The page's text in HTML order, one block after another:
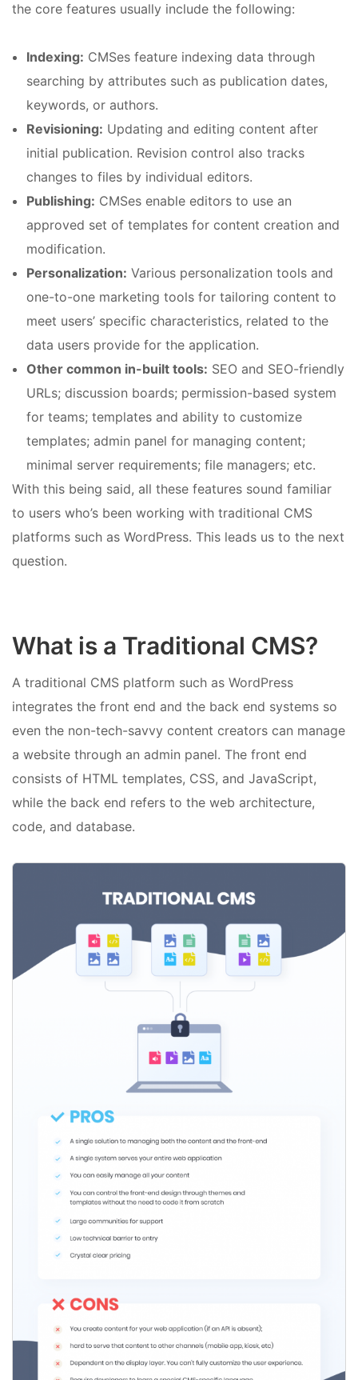
the core features usually include the following:
Indexing: CMSes feature indexing data through
searching by attributes such as publication dates,
keywords, or authors.
Revisioning: Updating and editing content after
initial publication. Revision control also tracks
changes to files by individual editors.
Publishing: CMSes enable editors to use an
approved set of templates for content creation and
modification.
Personalization: Various personalization tools and
one-to-one marketing tools for tailoring content to
meet users’ specific characteristics, related to the
data users provide for the application.
Other common in-built tools: SEO and SEO-friendly
URLs; discussion boards; permission-based system
for teams; templates and ability to customize
templates; admin panel for managing content;
minimal server requirements; file managers; etc.
With this being said, all these features sound familiar
to users who’s been working with traditional CMS
platforms such as WordPress. This leads us to the next
question.
What is a Traditional CMS?
A traditional CMS platform such as WordPress
integrates the front end and the back end systems so
even the non-tech-savvy content creators can manage
a website through an admin panel. The front end
consists of HTML templates, CSS, and JavaScript,
while the back end refers to the web architecture,
code, and database.